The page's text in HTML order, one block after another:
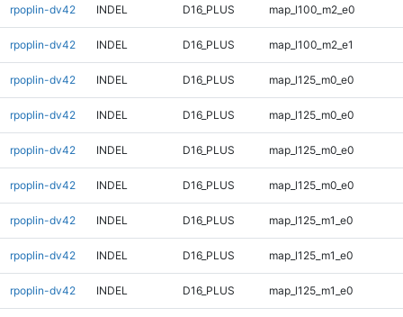
rpoplin-dv42 INDEL D16_PLUS map_l100_m2_e0
rpoplin-dv42 INDEL D16_PLUS map_l100_m2_e1
rpoplin-dv42 INDEL D16_PLUS map_l125_m0_e0
rpoplin-dv42 INDEL D16_PLUS map_l125_m0_e0
rpoplin-dv42 INDEL D16_PLUS map_l125_m0_e0
rpoplin-dv42 INDEL D16_PLUS map_l125_m0_e0
rpoplin-dv42 INDEL D16_PLUS map_l125_m1_e0
rpoplin-dv42 INDEL D16_PLUS map_l125_m1_e0
rpoplin-dv42 INDEL D16_PLUS map_l125_m1_e0